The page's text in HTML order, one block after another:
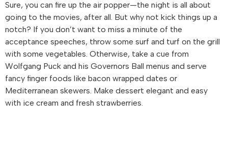
Sure, you can fire up the air popper—the night is all about
going to the movies, after all. But why not kick things up a
notch? If you don’t want to miss a minute of the
acceptance speeches, throw some surf and turf on the grill
with some vegetables. Otherwise, take a cue from
Wolfgang Puck and his Governors Ball menus and serve
fancy finger foods like bacon wrapped dates or
Mediterranean skewers. Make dessert elegant and easy
with ice cream and fresh strawberries.